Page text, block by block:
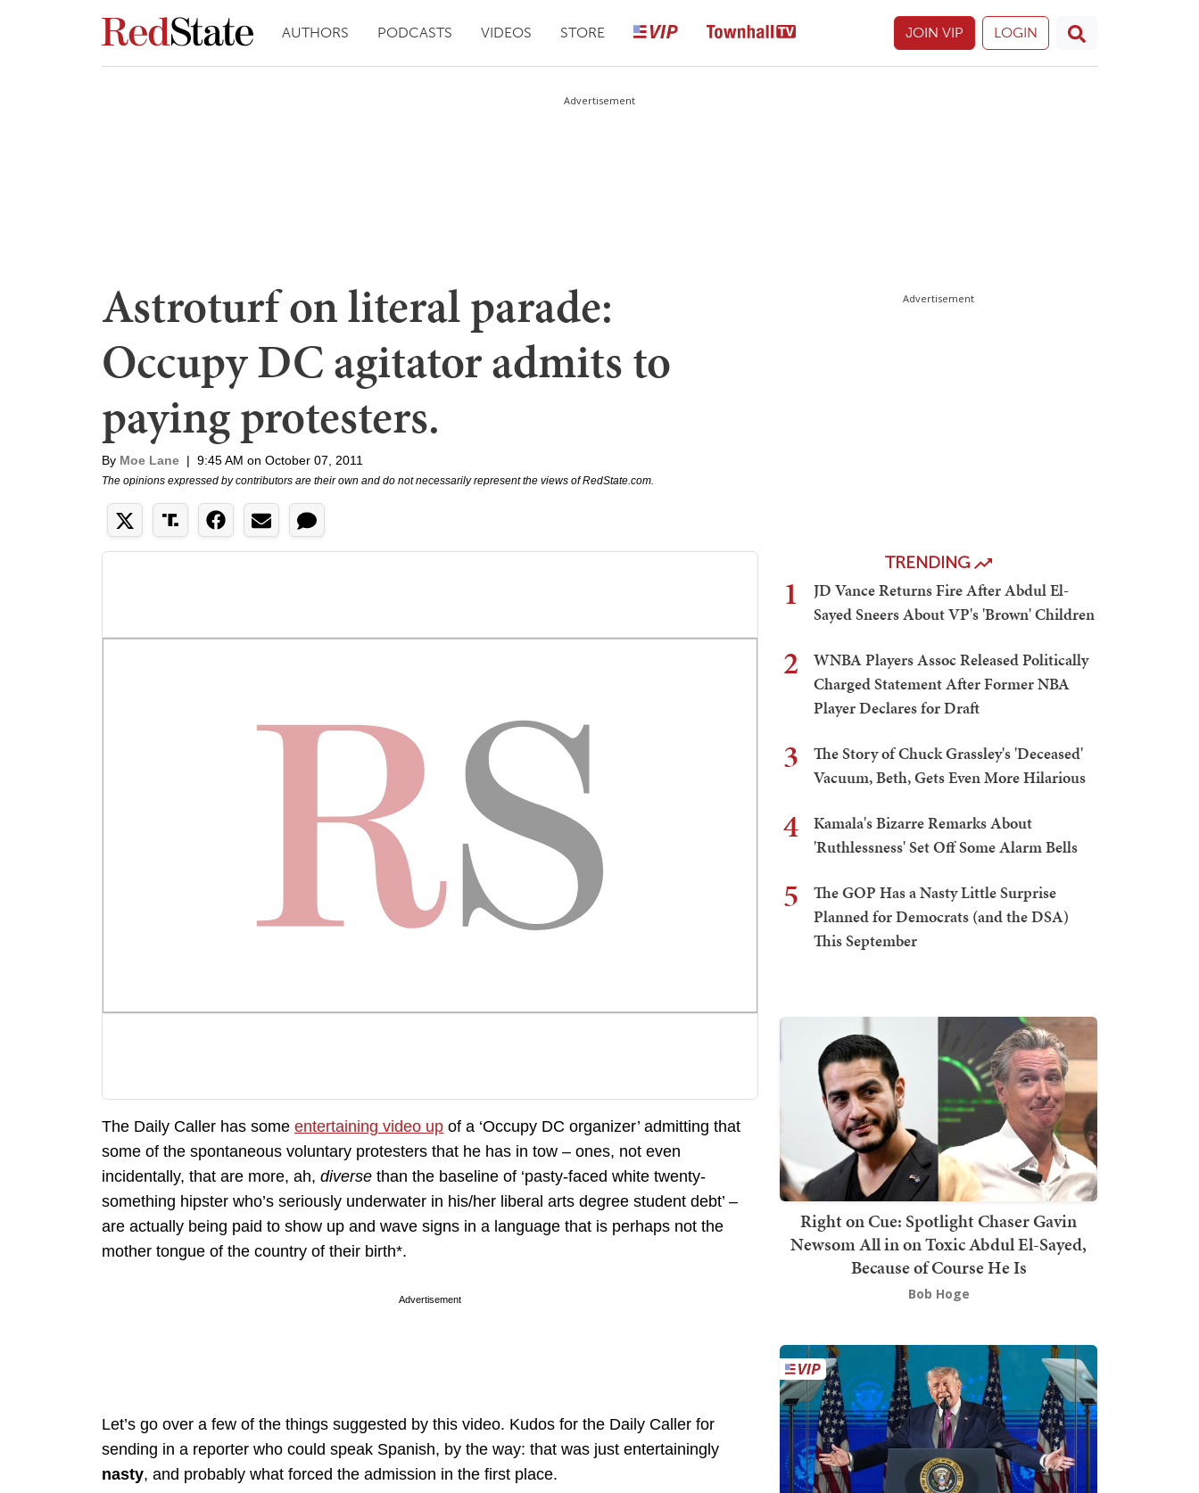
AUTHORS PODCASTS VIDEOS STORE JOIN VIP LOGIN
Advertisement
Astroturf on literal parade:
Occupy DC agitator admits to
paying protesters.
By Moe Lane | 9:45 AM on October 07, 2011
The opinions expressed by contributors are their own and do not necessarily represent the views of RedState.com.
The Daily Caller has some entertaining video up of a ‘Occupy DC organizer’ admitting that
some of the spontaneous voluntary protesters that he has in tow – ones, not even
incidentally, that are more, ah, diverse than the baseline of ‘pasty-faced white twenty-
something hipster who’s seriously underwater in his/her liberal arts degree student debt’ –
are actually being paid to show up and wave signs in a language that is perhaps not the
mother tongue of the country of their birth*.
Advertisement
Let’s go over a few of the things suggested by this video. Kudos for the Daily Caller for
sending in a reporter who could speak Spanish, by the way: that was just entertainingly
nasty, and probably what forced the admission in the first place.
Advertisement
TRENDING
1
JD Vance Returns Fire After Abdul El-
Sayed Sneers About VP's 'Brown' Children
2
WNBA Players Assoc Released Politically
Charged Statement After Former NBA
Player Declares for Draft
3
The Story of Chuck Grassley's 'Deceased'
Vacuum, Beth, Gets Even More Hilarious
4
Kamala's Bizarre Remarks About
'Ruthlessness' Set Off Some Alarm Bells
5
The GOP Has a Nasty Little Surprise
Planned for Democrats (and the DSA)
This September
Right on Cue: Spotlight Chaser Gavin
Newsom All in on Toxic Abdul El-Sayed,
Because of Course He Is
Bob Hoge